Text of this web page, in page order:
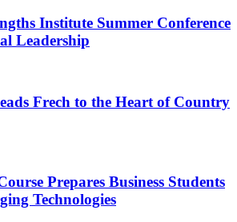
Institute Summer Conference
Leadership
Frech to the Heart of Country
Prepares Business Students
Technologies